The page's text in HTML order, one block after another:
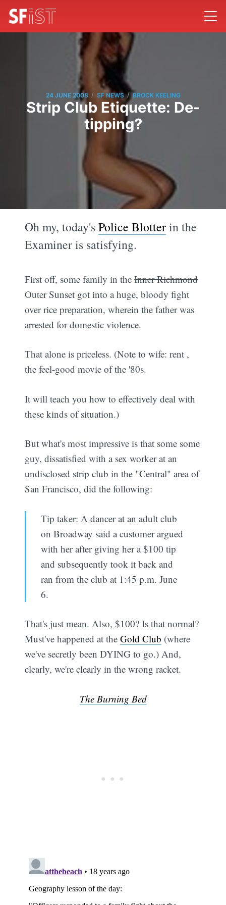
24 JUNE 2008 / SF NEWS / BROCK KEELING
Strip Club Etiquette: De-
tipping?
Oh my, today'sPolice Blotterin the
Examiner is satisfying.
First off, some family in theInner Richmond
Outer Sunset got into a huge, bloody fight
over rice preparation, wherein the father was
arrested for domestic violence.
That alone is priceless. (Note to wife: rent ,
the feel-good movie of the '80s.
It will teach you how to effectively deal with
these kinds of situation.)
But what's most impressive is that some some
guy, dissatisfied with a sex worker at an
undisclosed strip club in the "Central" area of
San Francisco, did the following:
Tip taker: A dancer at an adult club
on Broadway said a customer argued
with her after giving her a $100 tip
and subsequently took it back and
ran from the club at 1:45 p.m. June
6.
That's just mean. Also, $100? Is that normal?
Must've happened at theGold Club (where
we've secretly been DYING to go.) And,
clearly, we're clearly in the wrong racket.
The Burning Bed